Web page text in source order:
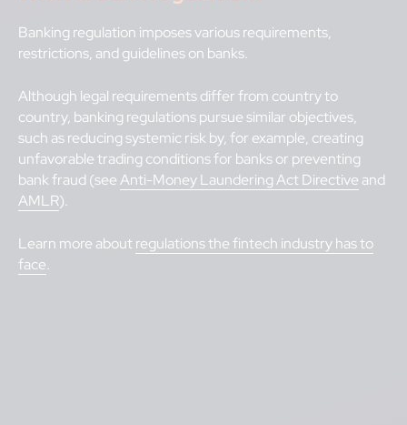
Banking regulation imposes various requirements,
restrictions, and guidelines on banks.
Although legal requirements differ from country to
country, banking regulations pursue similar objectives,
such as reducing systemic risk by, for example, creating
unfavorable trading conditions for banks or preventing
bank fraud (seeAnti-Money Laundering Act Directive and
AMLR).
Learn more aboutregulations the fintech industry has to
face.